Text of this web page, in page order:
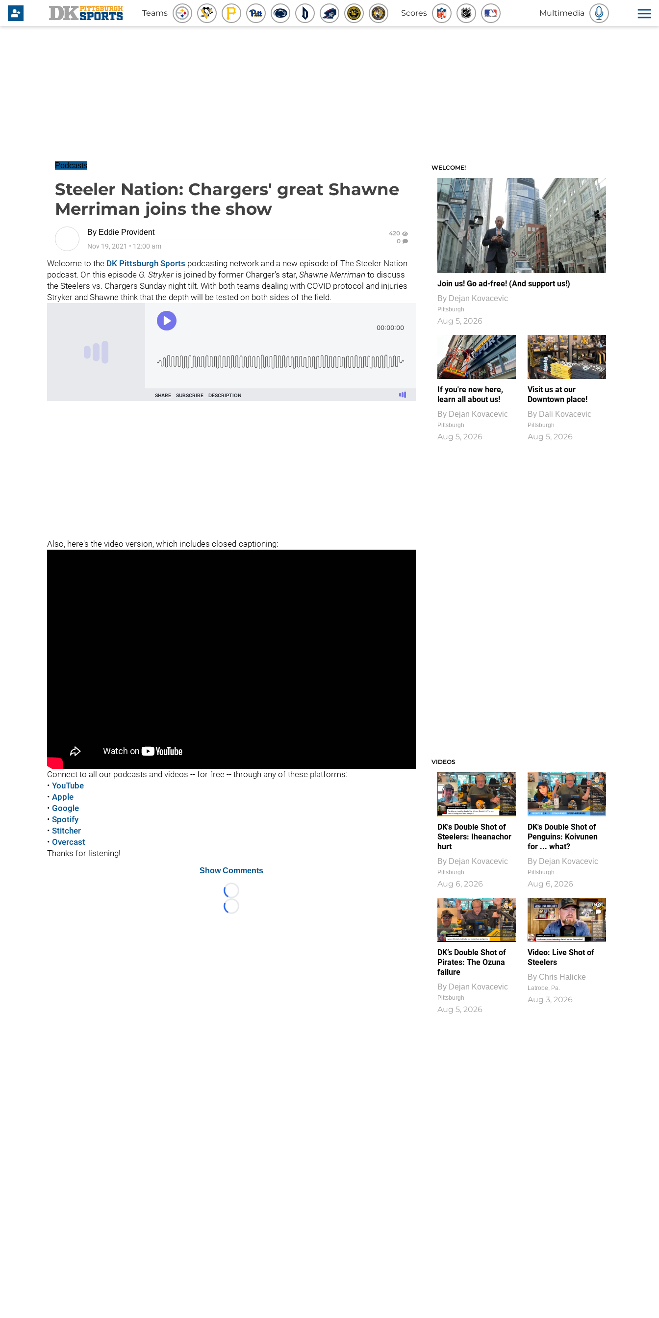
Teams Scores Multimedia
Podcasts
Steeler Nation: Chargers' great Shawne
Merriman joins the show
By Eddie Provident
Nov 19, 2021 • 12:00 am
420
0
Welcome to the DK Pittsburgh Sports podcasting network and a new episode of The Steeler Nation
podcast. On this episode G. Stryker is joined by former Charger's star, Shawne Merriman to discuss
the Steelers vs. Chargers Sunday night tilt. With both teams dealing with COVID protocol and injuries
Stryker and Shawne think that the depth will be tested on both sides of the field.
Also, here's the video version, which includes closed-captioning:
"
Connect to all our podcasts and videos -- for free -- through any of these platforms:
• YouTube
• Apple
• Google
• Spotify
• Stitcher
• Overcast
Thanks for listening!
Show Comments
Loading...
Loading...
WELCOME!
Join us! Go ad-free! (And support us!)
By Dejan Kovacevic
Pittsburgh
Aug 5, 2026
If you're new here,
learn all about us!
By Dejan Kovacevic
Pittsburgh
Aug 5, 2026
Visit us at our
Downtown place!
By Dali Kovacevic
Pittsburgh
Aug 5, 2026
VIDEOS
DK's Double Shot of
Steelers: Iheanachor
hurt
By Dejan Kovacevic
Pittsburgh
Aug 6, 2026
DK's Double Shot of
Penguins: Koivunen
for ... what?
By Dejan Kovacevic
Pittsburgh
Aug 6, 2026
DK’s Double Shot of
Pirates: The Ozuna
failure
By Dejan Kovacevic
Pittsburgh
Aug 5, 2026
1
0
Video: Live Shot of
Steelers
By Chris Halicke
Latrobe, Pa.
Aug 3, 2026